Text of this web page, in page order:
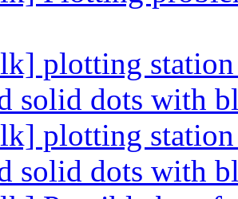
plotting
solid dots with
plotting
solid dots with